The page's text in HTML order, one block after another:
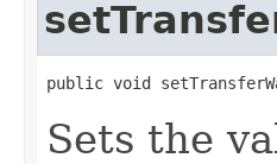
public void
Sets the